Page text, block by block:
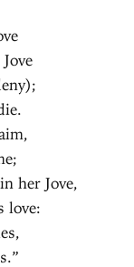
her Jove,
love: